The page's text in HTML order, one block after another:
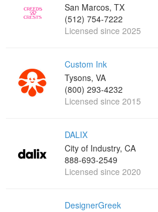
San Marcos, TX
(512) 754-7222
Licensed since 2025
Custom Ink
Tysons, VA
(800) 293-4232
Licensed since 2015
DALIX
City of Industry, CA
888-693-2549
Licensed since 2020
DesignerGreek